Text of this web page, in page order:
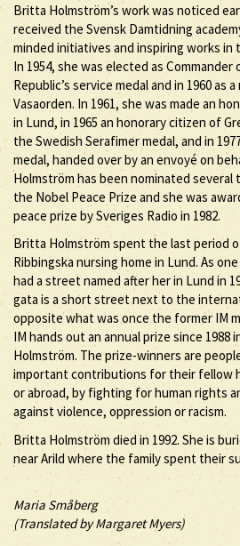
Britta Holmström’s work was noticed
received the Svensk Damtidning
minded initiatives and inspiring works in
In 1954, she was elected as
Republic’s service medal and in 1960 as
Vasaorden. In 1961, she was made an
in Lund, in 1965 an honorary citizen of
the Swedish Serafimer medal, and in
medal, handed over by an envoyé on
Holmström has been nominated several
the Nobel Peace Prize and she was
peace prize by Sveriges Radio in 1982.
Britta Holmström spent the last period
Ribbingska nursing home in Lund. As
had a street named after her in Lund in
gata is a short street next to the
opposite what was once the former IM
IM hands out an annual prize since 1988
Holmström. The prize-winners are
important contributions for their fellow
or abroad, by fighting for human rights
against violence, oppression or racism.
Britta Holmström died in 1992. She is
near Arild where the family spent their
Maria Småberg
(Translated by Margaret Myers)